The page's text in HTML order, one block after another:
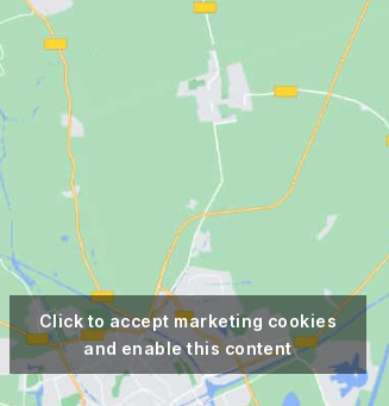
Click to accept marketing cookies
and enable this content